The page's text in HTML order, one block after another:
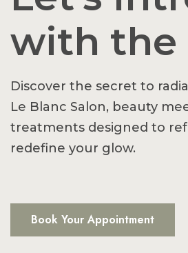
with the
Discover the secret to
Le Blanc Salon, beauty
treatments designed to
redefine your glow.
Book Your Appointment